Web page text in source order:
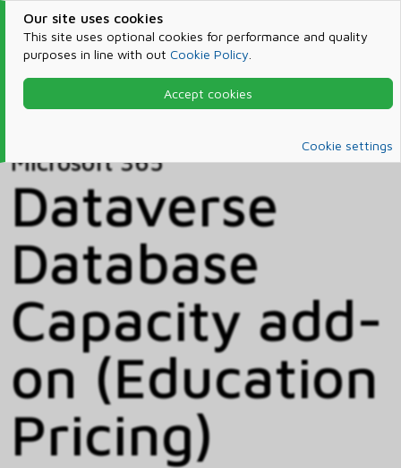
Our site uses cookies
This site uses optional cookies for performance and quality
purposes in line with out Cookie Policy
Accept cookies
Cookie settings
Products & Services
Microsoft 365
Microsoft 365
Dataverse
Database
Capacity add-
on (Education
Pricing)